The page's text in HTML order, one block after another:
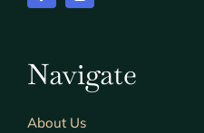
Navigate
About Us